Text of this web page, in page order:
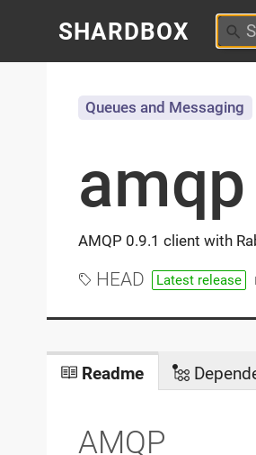
SHARDBOX
amqp
AMQP 0.9.1 client with
Queues and Messaging
HEAD Latest release
Readme
AMQP